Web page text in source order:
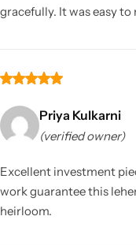
gracefully. It was easy to
Priya Kulkarni
(verified owner)
Excellent investment
work guarantee this
heirloom.